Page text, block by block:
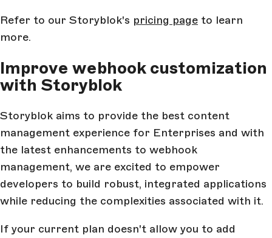
Refer to our Storyblok's pricing page to learn
more.
Improve webhook customization
with Storyblok
Storyblok aims to provide the best content
management experience for Enterprises and with
the latest enhancements to webhook
management, we are excited to empower
developers to build robust, integrated applications
while reducing the complexities associated with it.
If your current plan doesn't allow you to add